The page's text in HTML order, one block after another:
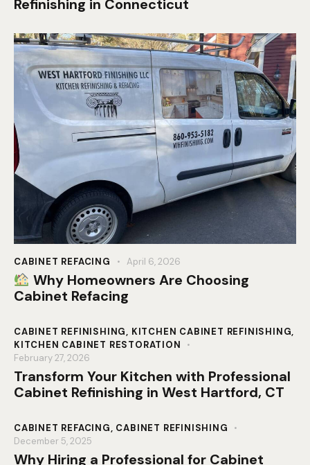
Refinishing in Connecticut
CABINET REFACING April 6, 2026
Why Homeowners Are Choosing
Cabinet Refacing
CABINET REFINISHING, KITCHEN CABINET REFINISHING,
KITCHEN CABINET RESTORATION
February 27, 2026
Transform Your Kitchen with Professional
Cabinet Refinishing in West Hartford, CT
CABINET REFACING, CABINET REFINISHING
December 5, 2025
Why Hiring a Professional for Cabinet